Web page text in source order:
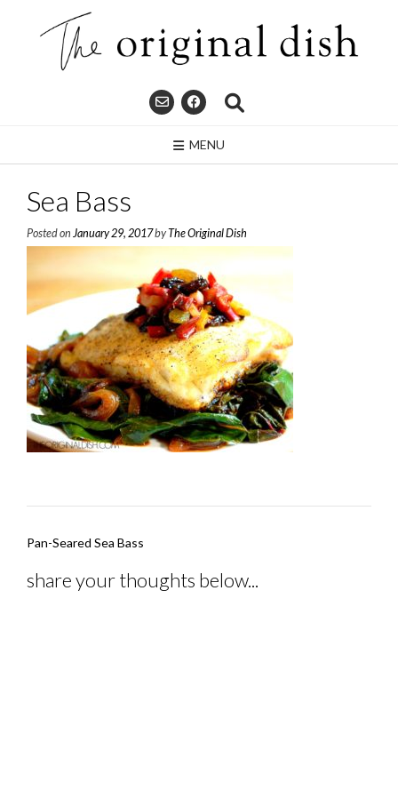
MENU
Sea Bass
Posted on January 29, 2017byThe Original Dish
Post
Pan-Seared Sea Bass
share your thoughts below...